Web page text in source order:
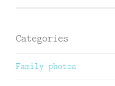
Categories
Family photos